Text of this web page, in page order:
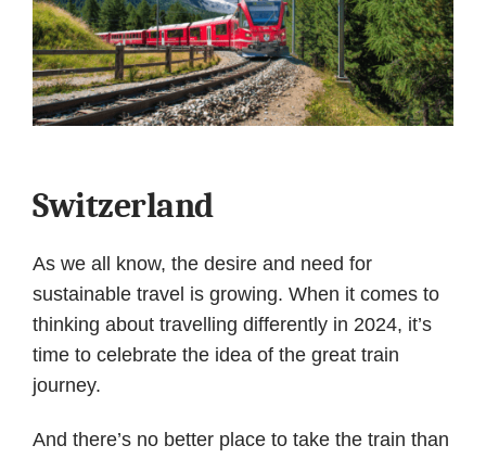
Switzerland
As we all know, the desire and need for
sustainable travel is growing. When it comes to
thinking about travelling differently in 2024, it’s
time to celebrate the idea of the great train
journey.
And there’s no better place to take the train than